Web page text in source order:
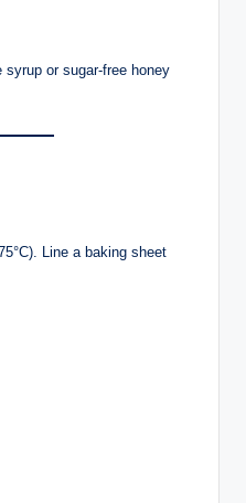
syrup or sugar-free honey
Line a baking sheet